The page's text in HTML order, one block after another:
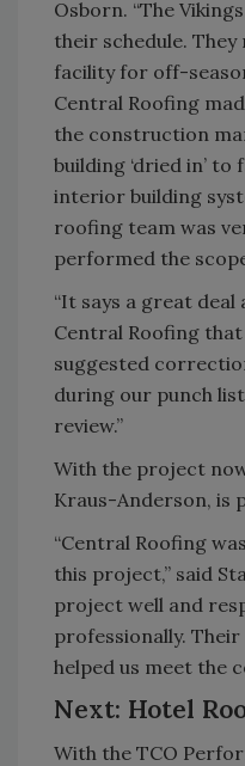
Osborn. “The
their schedule.
facility for off-
Central Roofing
the construction
building ‘dried in’
interior building
roofing team was
performed the
“It says a great
Central Roofing
suggested
during our punch
review.”
With the project
Kraus-Anderson, is
“Central Roofing
this project,” said
project well and
professionally.
helped us meet the
Next: Hotel
With the TCO